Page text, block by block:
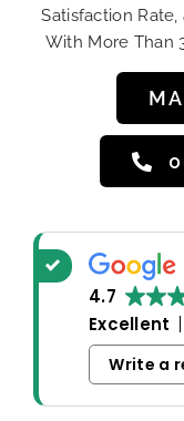
Satisfaction
With More Than
4.7
Excellent
Write a